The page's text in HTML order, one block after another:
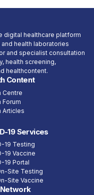
digital healthcare platform
health laboratories
and specialist consultation
health screening,
healthcontent.
Content
Centre
Forum
Articles
19 Services
19 Testing
19 Vaccine
19 Portal
Site Testing
Site Vaccine
Network